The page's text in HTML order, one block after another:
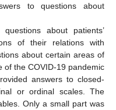
to questions about
about patients’
of their relations with
about certain areas of
of the COVID-19 pandemic
answers to closed-
or ordinal scales. The
Only a small part was